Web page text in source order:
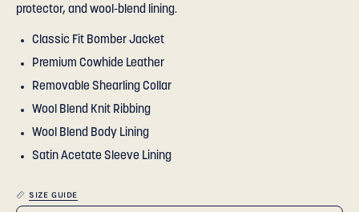
protector, and wool-blend lining.
Classic Fit Bomber Jacket
Premium Cowhide Leather
Removable Shearling Collar
Wool Blend Knit Ribbing
Wool Blend Body Lining
Satin Acetate Sleeve Lining
SIZE GUIDE